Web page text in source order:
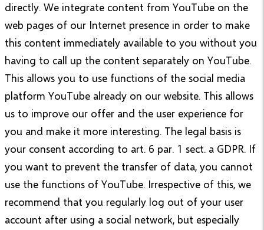
directly. We integrate content from YouTube on the
web pages of our Internet presence in order to make
this content immediately available to you without you
having to call up the content separately on YouTube.
This allows you to use functions of the social media
platform YouTube already on our website. This allows
us to improve our offer and the user experience for
you and make it more interesting. The legal basis is
your consent according to art. 6 par. 1 sect. a GDPR. If
you want to prevent the transfer of data, you cannot
use the functions of YouTube. Irrespective of this, we
recommend that you regularly log out of your user
account after using a social network, but especially